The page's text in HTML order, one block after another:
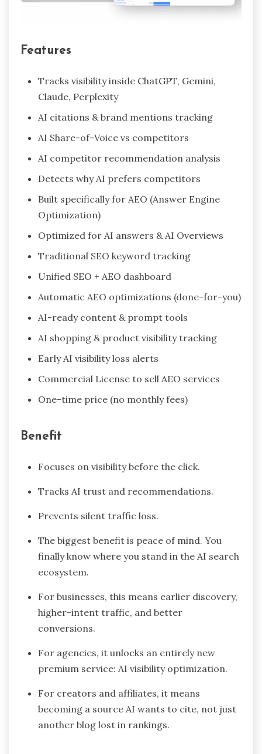
Features
Tracks visibility inside ChatGPT, Gemini,
Claude, Perplexity
AI citations & brand mentions tracking
AI Share-of-Voice vs competitors
AI competitor recommendation analysis
Detects why AI prefers competitors
Built specifically for AEO (Answer Engine
Optimization)
Optimized for AI answers & AI Overviews
Traditional SEO keyword tracking
Unified SEO + AEO dashboard
Automatic AEO optimizations (done-for-you)
AI-ready content & prompt tools
AI shopping & product visibility tracking
Early AI visibility loss alerts
Commercial License to sell AEO services
One-time price (no monthly fees)
Benefit
Focuses on visibility before the click.
Tracks AI trust and recommendations.
Prevents silent traffic loss.
The biggest benefit is peace of mind. You
finally know where you stand in the AI search
ecosystem.
For businesses, this means earlier discovery,
higher-intent traffic, and better
conversions.
For agencies, it unlocks an entirely new
premium service: AI visibility optimization.
For creators and affiliates, it means
becoming a source AI wants to cite, not just
another blog lost in rankings.